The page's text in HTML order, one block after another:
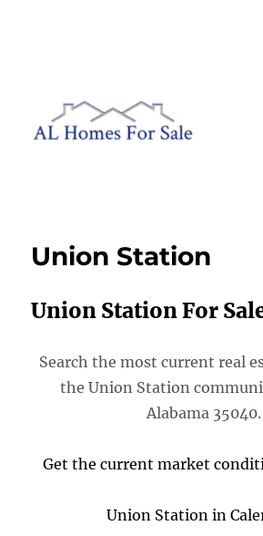
Union Station
Union Station For
Search the most current real
the Union Station
Alabama 35040.
Get the current market
Union Station in